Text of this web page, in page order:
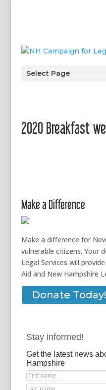
Select Page
2020 Breakfast
Make a Difference
Make a difference for
vulnerable citizens. Your
Legal Services will
Aid and New Hampshire
Donate Today!
Stay informed!
Get the latest news
Hampshire